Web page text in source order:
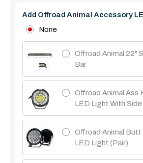
Add Offroad Animal Accessory
None
Offroad Animal 22"
Bar
Offroad Animal Ass
LED Light With
Offroad Animal Butt
LED Light (pair)